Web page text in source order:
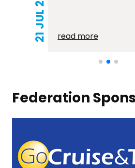
read more
Federation